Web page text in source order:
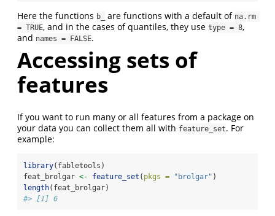
Here the functions b_ are functions with a default of na.rm
= TRUE, and in the cases of quantiles, they use type = 8,
and names = FALSE.
Accessing sets of
features
If you want to run many or all features from a package on
your data you can collect them all with feature_set. For
example:
library(fabletools)
feat_brolgar <- feature_set ( pkgs = "brolgar" )
length(feat_brolgar)
#> [1] 6